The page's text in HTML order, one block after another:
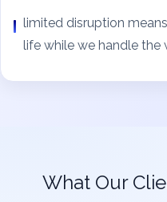
limited disruption
life while we handle the
What Our